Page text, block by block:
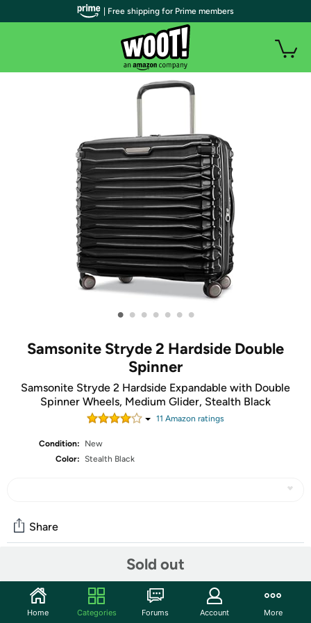
• • • • • • •
Samsonite Stryde 2 Hardside Double
Spinner
Samsonite Stryde 2 Hardside Expandable with Double
Spinner Wheels, Medium Glider, Stealth Black
11 Amazon ratings
Condition:
New
Color: Stealth Black
Sold out
Share
Discuss this deal (5 comments)
| Free shipping for Prime members
Home Categories Forums Account More